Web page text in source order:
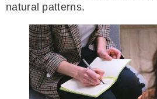
natural patterns.